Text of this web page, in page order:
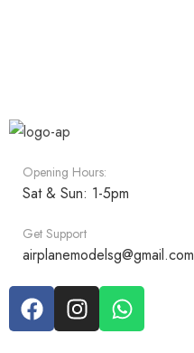
Opening Hours:
Sat & Sun: 1-5pm
Get Support
airplanemodelsg@gmail.com